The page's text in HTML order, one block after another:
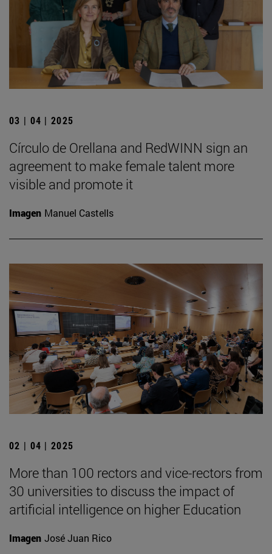
03 | 04 | 2025
Círculo de Orellana and RedWINN sign an
agreement to make female talent more
visible and promote it
Imagen Manuel Castells
02 | 04 | 2025
More than 100 rectors and vice-rectors from
30 universities to discuss the impact of
artificial intelligence on higher Education
Imagen José Juan Rico